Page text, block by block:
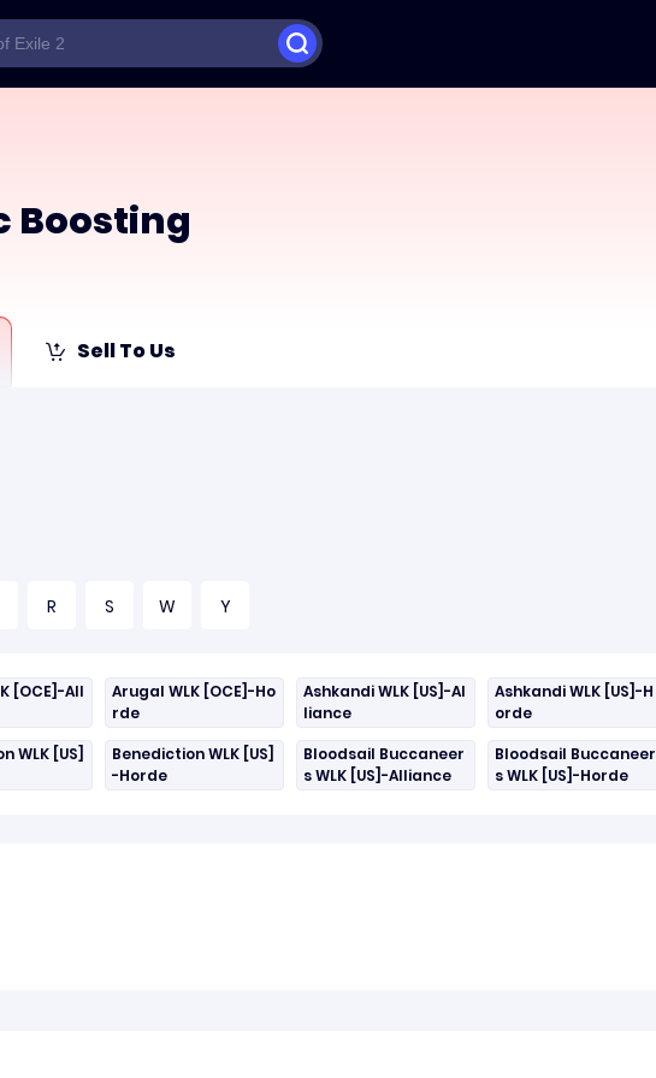
Boosting
Sell To Us
R S W Y
[OCE]-All
Arugal WLK [OCE]-Ho
rde
Ashkandi WLK [US]-Al
liance
Ashkandi WLK [US]-H
orde
WLK [US]
Benediction WLK [US]
-Horde
Bloodsail Buccaneer
s WLK [US]-Alliance
Bloodsail Buccaneer
s WLK [US]-Horde